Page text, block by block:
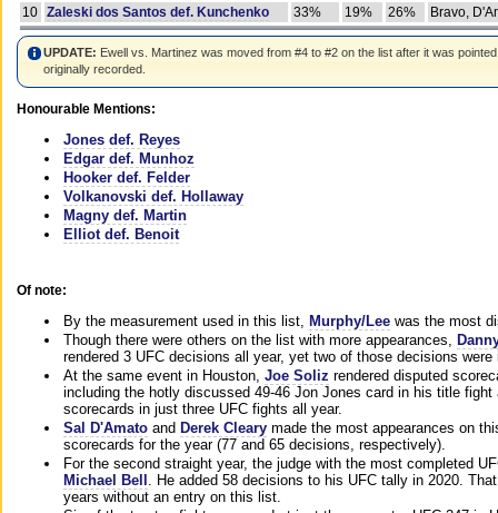
10 Zaleski dos Santos def. Kunchenko 33% 19% 26% Bravo,
UPDATE: Ewell vs. Martinez was moved from #4 to #2 on the list after it was
originally recorded.
Honourable Mentions:
Jones def. Reyes
Edgar def. Munhoz
Hooker def. Felder
Volkanovski def. Hollaway
Magny def. Martin
Elliot def. Benoit
Of note:
By the measurement used in this list, Murphy/Lee was the most
Though there were others on the list with more appearances,
rendered 3 UFC decisions all year, yet two of those decisions
At the same event in Houston, Joe Soliz rendered disputed
including the hotly discussed 49-46 Jon Jones card in his title
scorecards in just three UFC fights all year.
Sal D'Amato and Derek Cleary made the most appearances on
scorecards for the year (77 and 65 decisions, respectively).
For the second straight year, the judge with the most completed
Michael Bell . He added 58 decisions to his UFC tally in 2020.
years without an entry on this list.